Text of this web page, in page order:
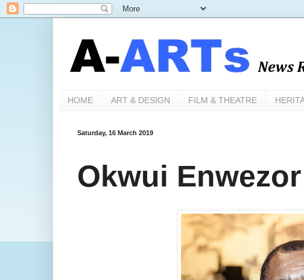
HOME ART & DESIGN FILM & THEATRE
Saturday, 16 March 2019
Okwui